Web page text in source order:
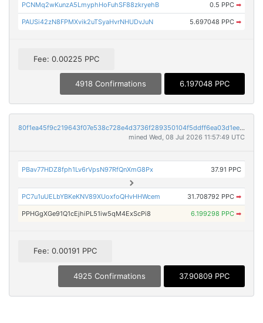
PCNMq2wKunzA5LmyphHoFuhSF88zkryehB 0.5 PPC ➡
PAUSi42zN8FPMXvik2uTSyaHvrNHUDvJuN 5.697048 PPC ➡
Fee: 0.00225 PPC
4918 Confirmations 6.197048 PPC
80f1ea45f9c219643f07e538c728e4d3736f289350104f5ddff6ea03d1eeeedd
mined Wed, 08 Jul 2026 11:57:49 UTC
PBav77HDZ8fph1Lv6rVpsN97RfQnXmG8Px 37.91 PPC
PC7u1uUELbYBKeKNV89XUoxfoQHvHHWcem 31.708792 PPC ➡
PPHGgXGe91Q1cEjhiPL51iw5qM4ExScPi8 6.199298 PPC ➡
Fee: 0.00191 PPC
4925 Confirmations 37.90809 PPC